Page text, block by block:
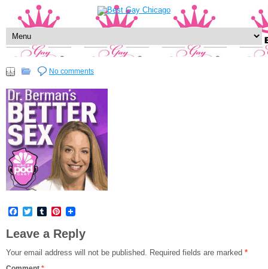
No comments
Facebook
TwitterTumblrPinterest
Leave a Reply
Your email address will not be published. Required fields are marked *